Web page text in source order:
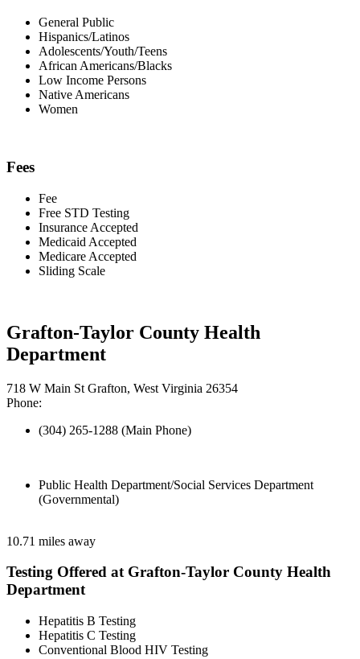
General Public
Hispanics/Latinos
Adolescents/Youth/Teens
African Americans/Blacks
Low Income Persons
Native Americans
Women
Fees
Fee
Free STD Testing
Insurance Accepted
Medicaid Accepted
Medicare Accepted
Sliding Scale
Grafton-Taylor County Health
Department
718 W Main St Grafton, West Virginia 26354
Phone:
(304) 265-1288 (Main Phone)
Public Health Department/Social Services Department
(Governmental)
10.71 miles away
Testing Offered at Grafton-Taylor County Health
Department
Hepatitis B Testing
Hepatitis C Testing
Conventional Blood HIV Testing